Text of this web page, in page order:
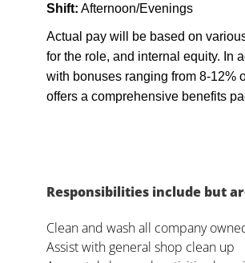
Shift: Afternoon/Evenings
Actual pay will be based on
for the role, and internal equity. In
with bonuses ranging from 8-12%
offers a comprehensive benefits
Responsibilities include but
Clean and wash all company
Assist with general shop clean up